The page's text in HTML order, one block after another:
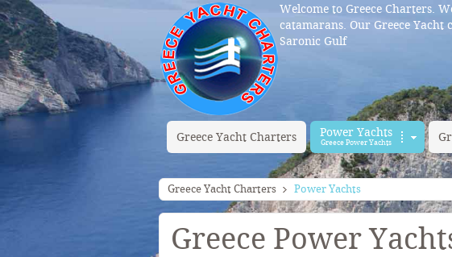
Welcome to Greece Charters.
catamarans. Our Greece
Saronic Gulf
Greece Yacht Charters Power Yachts
Greece Power Yachts
Greece Yacht Charters Power Yachts
Greece Power